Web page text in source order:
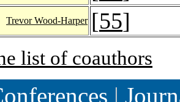
Trevor Wood-Harper [55]
list of coauthors
|